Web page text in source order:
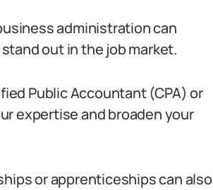
administration can
out in the job market.
Public Accountant (CPA) or
expertise and broaden your
or apprenticeships can also